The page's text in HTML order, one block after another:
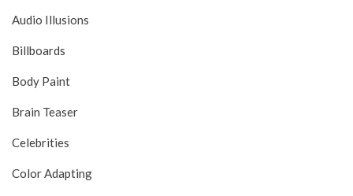
Audio Illusions
Billboards
Body Paint
Brain Teaser
Celebrities
Color Adapting